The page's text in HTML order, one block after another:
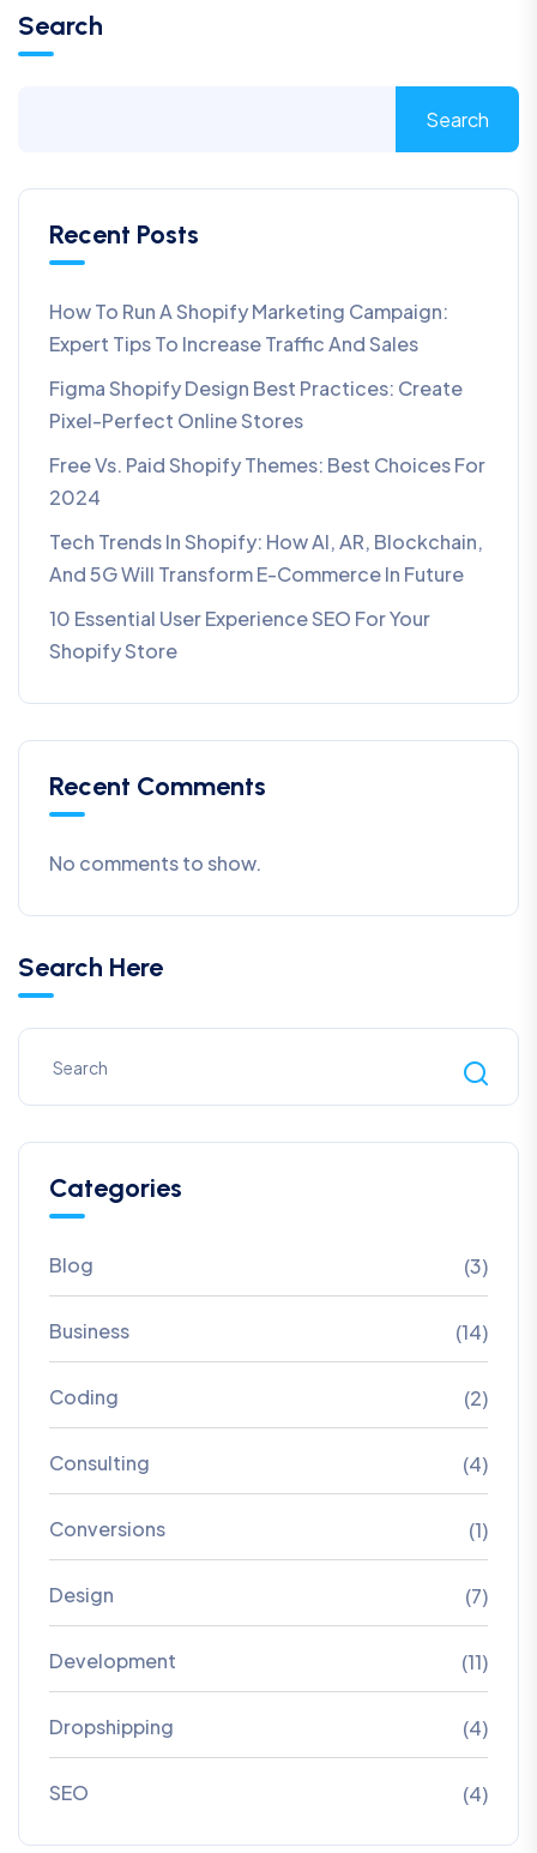
Search
Search
Recent Posts
How To Run A Shopify Marketing Campaign:
Expert Tips To Increase Traffic And Sales
Figma Shopify Design Best Practices: Create
Pixel-Perfect Online Stores
Free Vs. Paid Shopify Themes: Best Choices For
2024
Tech Trends In Shopify: How AI, AR, Blockchain,
And 5G Will Transform E-Commerce In Future​
10 Essential User Experience SEO For Your
Shopify Store
Recent Comments
No comments to show.
Search Here
Categories
Blog (3)
Business (14)
Coding (2)
Consulting (4)
Conversions (1)
Design (7)
Development (11)
Dropshipping (4)
SEO (4)